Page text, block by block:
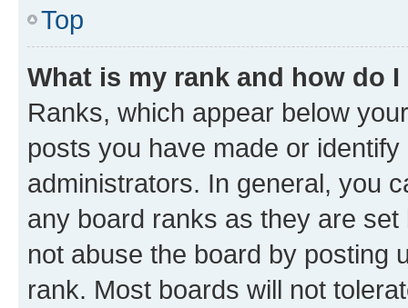
Top
What is my rank and how do
Ranks, which appear below
posts you have made or
administrators. In general, you
any board ranks as they are
not abuse the board by posting
rank. Most boards will not